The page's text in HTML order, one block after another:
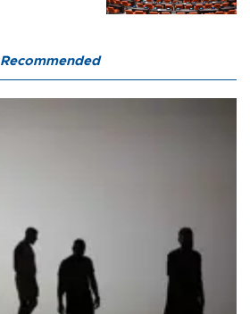
Recommended